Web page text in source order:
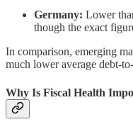
Germany: Lower
though the exact
In comparison, emerging
much lower average debt-
Why Is Fiscal Health